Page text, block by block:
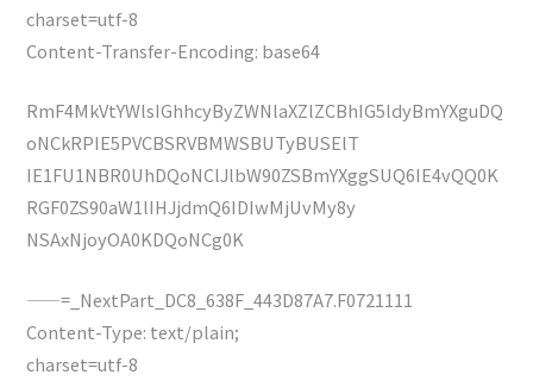
charset=utf-8
Content-Transfer-Encoding: base64
RmF4MkVtYWlsIGhhcyByZWNlaXZlZCBhIG5ldyBmYXguDQ
oNCkRPIE5PVCBSRVBMWSBUTyBUSElT
IE1FU1NBR0UhDQoNClJlbW90ZSBmYXggSUQ6IE4vQQ0K
RGF0ZS90aW1lIHJjdmQ6IDIwMjUvMy8y
NSAxNjoyOA0KDQoNCg0K
——=_NextPart_DC8_638F_443D87A7.F0721111
Content-Type: text/plain;
charset=utf-8